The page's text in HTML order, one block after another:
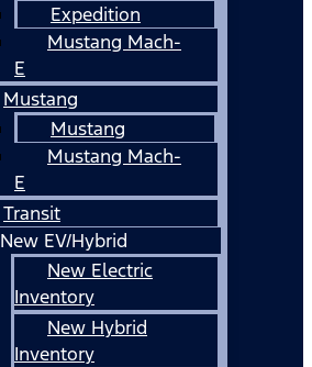
Expedition
Mustang Mach-
E
Mustang
Mustang
Mustang Mach-
E
Transit
New EV/Hybrid
New Electric
Inventory
New Hybrid
Inventory